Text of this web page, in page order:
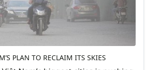
PLAN TO RECLAIM ITS SKIES